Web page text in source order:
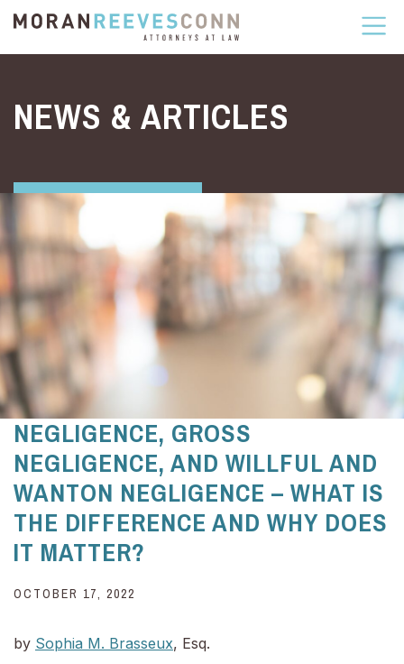
Skip to content
NEWS & ARTICLES
NEGLIGENCE, GROSS
NEGLIGENCE, AND WILLFUL AND
WANTON NEGLIGENCE – WHAT IS
THE DIFFERENCE AND WHY DOES
IT MATTER?
OCTOBER 17, 2022
by Sophia M. Brasseux, Esq.